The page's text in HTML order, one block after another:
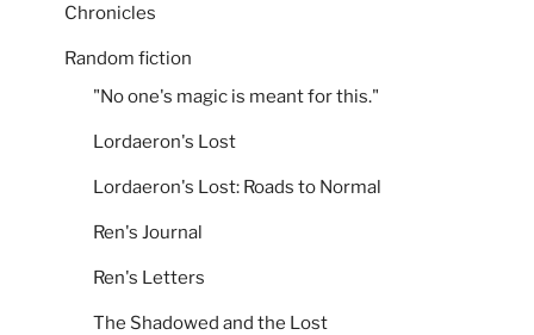
Chronicles
Random fiction
"No one's magic is meant for this."
Lordaeron's Lost
Lordaeron's Lost: Roads to Normal
Ren's Journal
Ren's Letters
The Shadowed and the Lost